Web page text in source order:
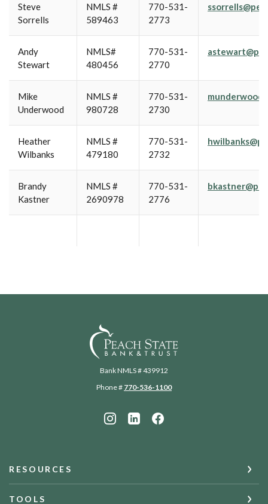
Steve
Sorrells
NMLS #
589463
770-531-
2773
Andy
Stewart
NMLS#
480456
770-531-
2770
Mike
Underwood
NMLS #
980728
770-531-
2730
Heather
Wilbanks
NMLS #
479180
770-531-
2732
Brandy
Kastner
NMLS #
2690978
770-531-
2776
Peach State Bank
Bank NMLS # 439912
Phone # 770-536-1100
RESOURCES
TOOLS